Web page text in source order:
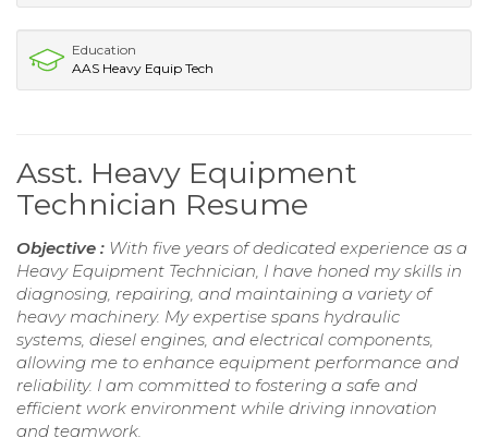
Education
AAS Heavy Equip Tech
Asst. Heavy Equipment
Technician Resume
Objective : With five years of dedicated experience as a
Heavy Equipment Technician, I have honed my skills in
diagnosing, repairing, and maintaining a variety of
heavy machinery. My expertise spans hydraulic
systems, diesel engines, and electrical components,
allowing me to enhance equipment performance and
reliability. I am committed to fostering a safe and
efficient work environment while driving innovation
and teamwork.